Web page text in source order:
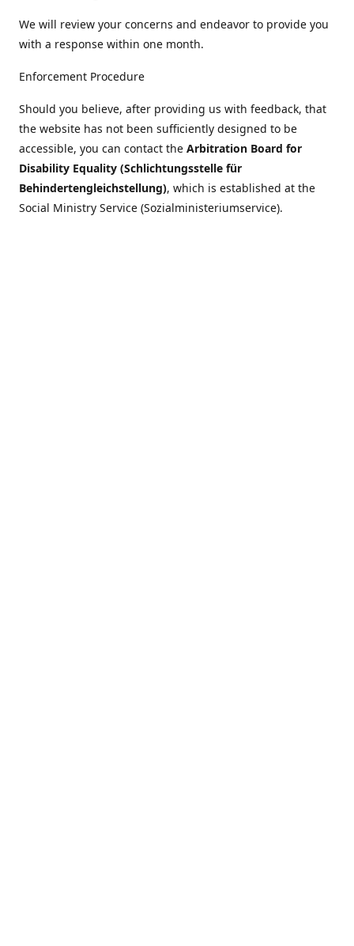
We will review your concerns and endeavor to provide you
with a response within one month.
Enforcement Procedure
Should you believe, after providing us with feedback, that
the website has not been sufficiently designed to be
accessible, you can contact the Arbitration Board for
Disability Equality (Schlichtungsstelle für
Behindertengleichstellung), which is established at the
Social Ministry Service (Sozialministeriumservice).